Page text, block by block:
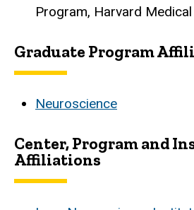
Program, Harvard
Graduate Program
Neuroscience
Center, Program and
Affiliations